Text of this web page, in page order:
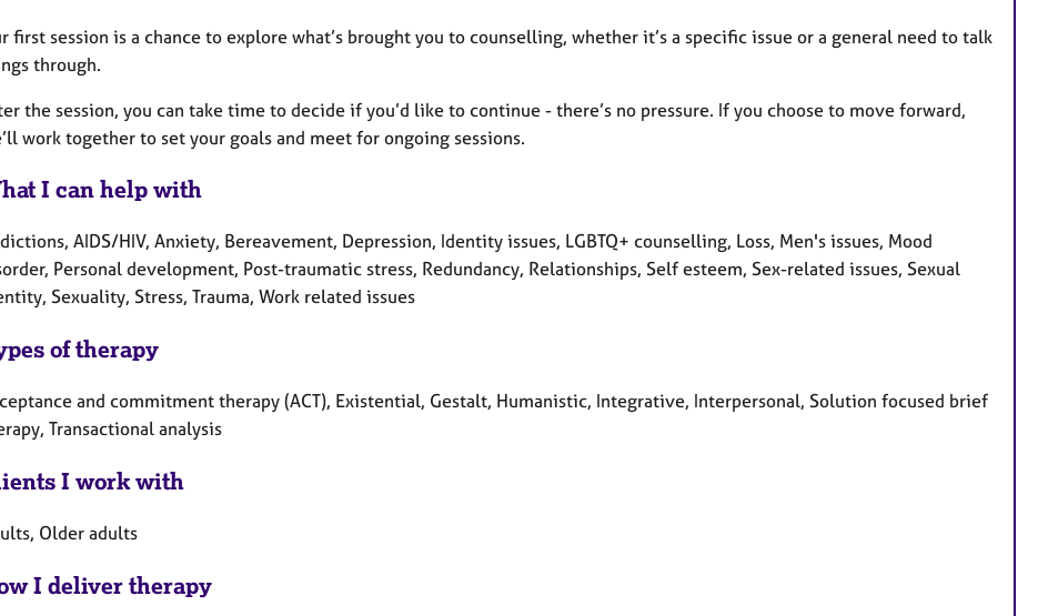
first session is a chance to explore what’s brought you to counselling, whether it’s a specific issue or a general need to talk
through.
the session, you can take time to decide if you’d like to continue - there’s no pressure. If you choose to move forward,
work together to set your goals and meet for ongoing sessions.
I can help with
AIDS/HIV, Anxiety, Bereavement, Depression, Identity issues, LGBTQ+ counselling, Loss, Men's issues, Mood
Personal development, Post-traumatic stress, Redundancy, Relationships, Self esteem, Sex-related issues, Sexual
Sexuality, Stress, Trauma, Work related issues
of therapy
and commitment therapy (ACT), Existential, Gestalt, Humanistic, Integrative, Interpersonal, Solution focused brief
Transactional analysis
I work with
Older adults
I deliver therapy